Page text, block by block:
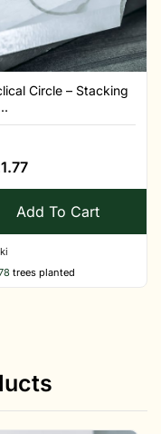
Circle – Stacking
Add To Cart
trees planted